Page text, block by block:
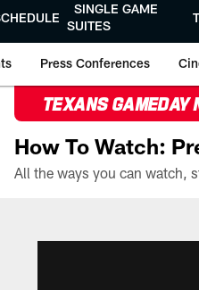
SINGLE GAME
SUITES
Press Conferences
TEXANS GAMEDAY
How To Watch: